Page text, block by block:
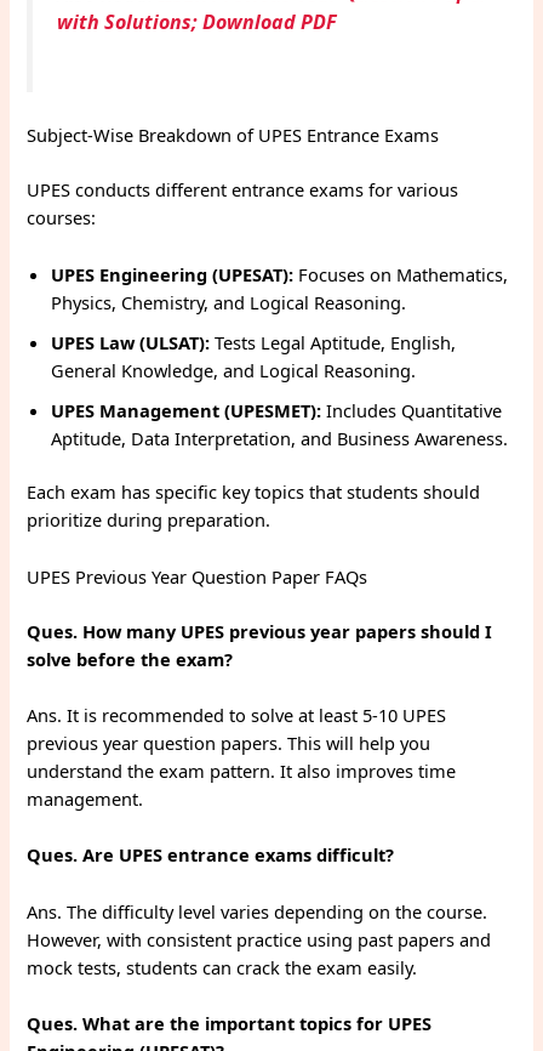
with Solutions; Download PDF
Subject-Wise Breakdown of UPES Entrance Exams
UPES conducts different entrance exams for various
courses:
UPES Engineering (UPESAT): Focuses on Mathematics,
Physics, Chemistry, and Logical Reasoning.
UPES Law (ULSAT): Tests Legal Aptitude, English,
General Knowledge, and Logical Reasoning.
UPES Management (UPESMET): Includes Quantitative
Aptitude, Data Interpretation, and Business Awareness.
Each exam has specific key topics that students should
prioritize during preparation.
UPES Previous Year Question Paper FAQs
Ques. How many UPES previous year papers should I
solve before the exam?
Ans. It is recommended to solve at least 5-10 UPES
previous year question papers. This will help you
understand the exam pattern. It also improves time
management.
Ques. Are UPES entrance exams difficult?
Ans. The difficulty level varies depending on the course.
However, with consistent practice using past papers and
mock tests, students can crack the exam easily.
Ques. What are the important topics for UPES